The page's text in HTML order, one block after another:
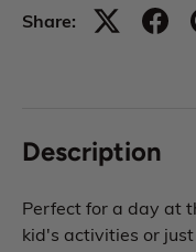
Share:
Description
Perfect for a day at
kid's activities or